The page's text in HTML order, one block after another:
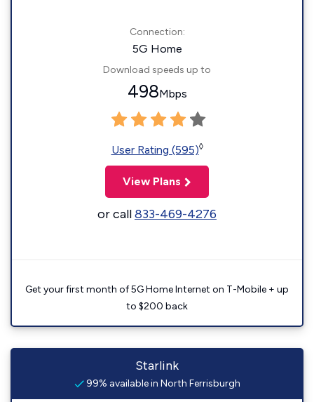
Connection:
5G Home
Download speeds up to
498Mbps
User Rating (595)◊
View Plans
or call833-469-4276
Get your first month of 5G Home Internet on T-Mobile + up
to $200 back
Starlink
99% available in North Ferrisburgh